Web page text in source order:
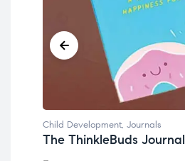
Child Development, Journals
The ThinkleBuds Journal